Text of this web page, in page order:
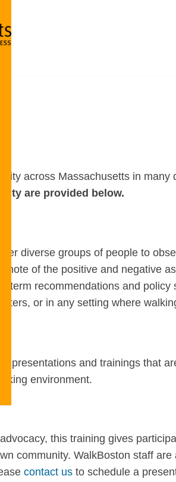
across Massachusetts in
are provided below.
diverse groups of people to
note of the positive and negative
term recommendations and
or in any setting where
presentations and trainings that
environment.
this training gives
community. WalkBoston staff
contact us to schedule a